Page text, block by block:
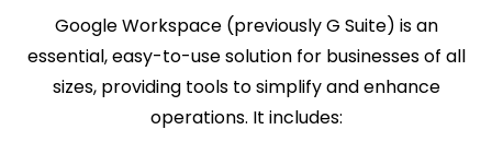
Google Workspace (previously G Suite) is an
essential, easy-to-use solution for businesses of all
sizes, providing tools to simplify and enhance
operations. It includes: